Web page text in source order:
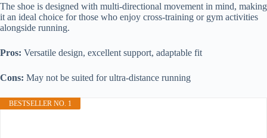
The shoe is designed with multi-directional movement in mind, making
it an ideal choice for those who enjoy cross-training or gym activities
alongside running.
Pros: Versatile design, excellent support, adaptable fit
Cons: May not be suited for ultra-distance running
BESTSELLER NO. 1